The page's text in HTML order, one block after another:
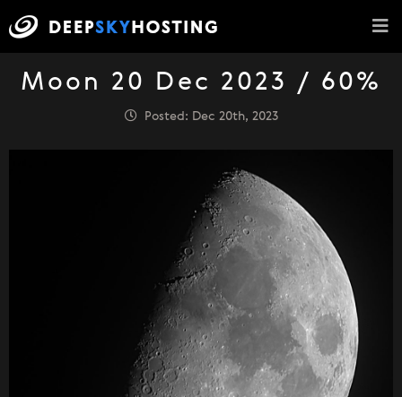
Moon 20 Dec 2023 / 60%
Posted: Dec 20th, 2023